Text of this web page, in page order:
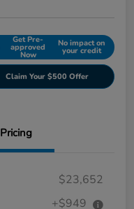
Get Pre-
approved
Now
No impact on
your credit
Claim Your $500 Offer
Pricing
$23,652
+$949